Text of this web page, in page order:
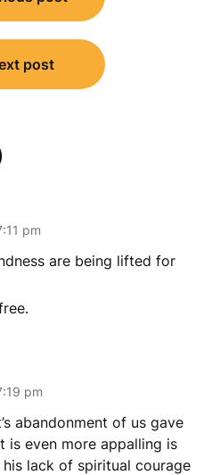
post
pm
are being lifted for
pm
abandonment of us gave
is even more appalling is
lack of spiritual courage